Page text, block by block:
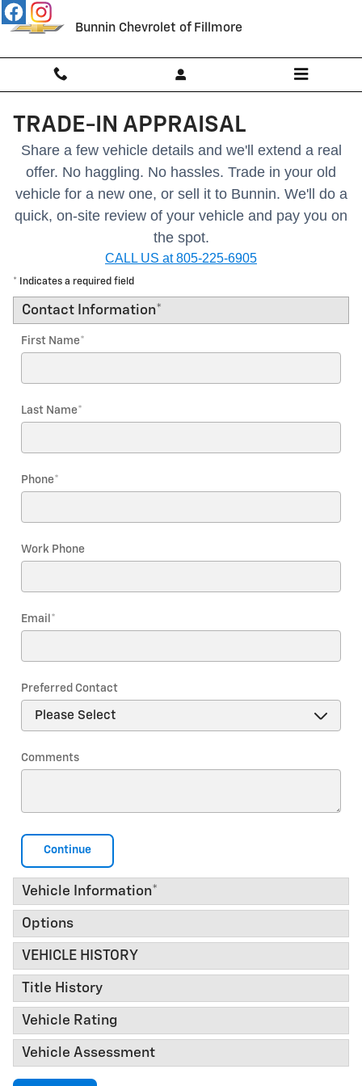
Skip to main content
Bunnin Chevrolet of Fillmore
TRADE-IN APPRAISAL
Share a few vehicle details and we'll extend a real
offer. No haggling. No hassles. Trade in your old
vehicle for a new one, or sell it to Bunnin. We'll do a
quick, on-site review of your vehicle and pay you on
the spot.
CALL US at 805-225-6905
* Indicates a required field
Contact Information*
First Name*
Last Name*
Phone*
Work Phone
Email *
Preferred Contact
Comments
Continue
Vehicle Information*
Options
VEHICLE HISTORY
Title History
Vehicle Rating
Vehicle Assessment